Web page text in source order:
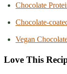
Chocolate
Chocolate-
Vegan
Love This